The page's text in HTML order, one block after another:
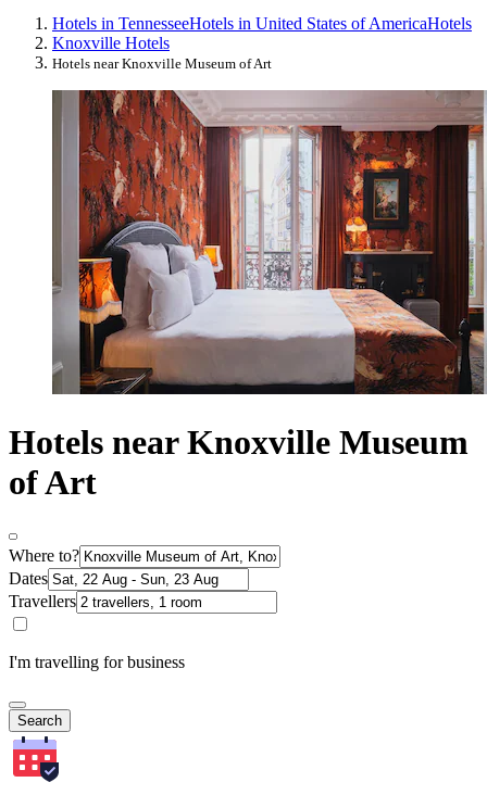
Hotels in TennesseeHotels in United States of AmericaHotels
Knoxville Hotels
Hotels near Knoxville Museum of Art
Hotels near Knoxville Museum
of Art
Where to?
Dates
Travellers
I'm travelling for business
Search